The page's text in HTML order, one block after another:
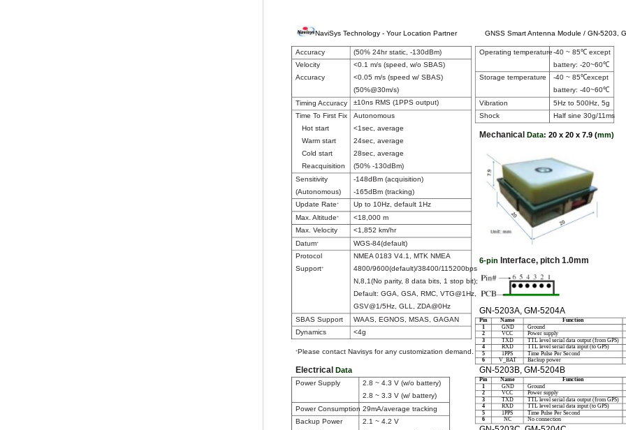
NaviSys Technology - Your Location Partner GNSS Smart Antenna Module / GN-5203,
Accuracy (50% 24hr static, -130dBm) Operating temperature-40 ~ 85℃ except
Velocity
<0.1 m/s (speed, w/o SBAS)
battery: -20~60℃
Accuracy
<0.05 m/s (speed w/ SBAS) Storage temperature
-40 ~ 85℃except
(50%@30m/s)
battery: -40~60℃
Timing Accuracy
±10ns RMS (1PPS output) Vibration
5Hz to 500Hz, 5g
Time To First Fix
Autonomous Shock
Half sine 30g/11ms
Hot start
<1sec, average
Mechanical Data: 20 x 20 x 7.9 (mm)
Warm start
24sec, average
Cold start
28sec, average
Reacquisition
(50% -130dBm)
Sensitivity
-148dBm (acquisition)
(Autonomous)
-165dBm (tracking)
Update Rate+
Up to 10Hz, default 1Hz
Max. Altitude+
<18,000 m
Max. Velocity
<1,852 km/hr
Datum+
WGS-84(default)
Protocol
NMEA 0183 V4.1, MTK NMEA
6-pin Interface, pitch 1.0mm
Support+
4800/9600(default)/38400/115200bps
N,8,1(No parity, 8 data bits, 1 stop bit);
Default: GGA, GSA, RMC, VTG@1Hz,
GSV@1/5Hz, GLL, ZDA@0Hz
GN-5203A, GM-5204A
SBAS Support WAAS, EGNOS, MSAS, GAGAN Pin Name Function
1
GND Ground
Dynamics <4g 2 VCC Power supply
3
TXD TTL level serial data output (from GPS)
4
RXD TTL level serial data input (to GPS)
+Please contact Navisys for any customization demand. 5 1PPS Time Pulse Per Second
6
V_BAT Backup power
Electrical Data GN-5203B, GM-5204B
Pin Name Function
Power Supply 2.8 ~ 4.3 V (w/o battery) 1 GND Ground
2
VCC Power supply
2.8 ~ 3.3 V (w/ battery)
3 TXD TTL level serial data output (from GPS)
4
RXD TTL level serial data input (to GPS)
Power Consumption 29mA/average tracking
5 1PPS Time Pulse Per Second
6
NC No connection
Backup Power 2.1 ~ 4.2 V